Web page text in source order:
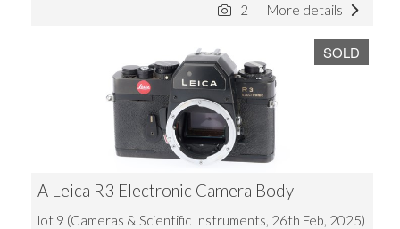
More details
2
SOLD
A Leica R3 Electronic Camera Body
lot 9 (Cameras & Scientific Instruments, 26th Feb, 2025)